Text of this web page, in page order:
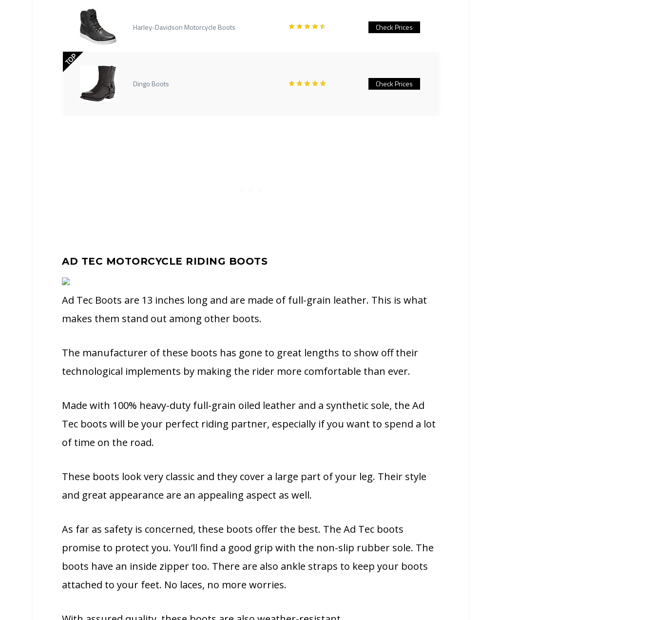
Harley-Davidson Motorcycle Boots Check Prices
TOP
Dingo Boots Check Prices
AD TEC MOTORCYCLE RIDING BOOTS
Ad Tec Boots are 13 inches long and are made of full-grain leather. This is what
makes them stand out among other boots.
The manufacturer of these boots has gone to great lengths to show off their
technological implements by making the rider more comfortable than ever.
Made with 100% heavy-duty full-grain oiled leather and a synthetic sole, the Ad
Tec boots will be your perfect riding partner, especially if you want to spend a lot
of time on the road.
These boots look very classic and they cover a large part of your leg. Their style
and great appearance are an appealing aspect as well.
As far as safety is concerned, these boots offer the best. The Ad Tec boots
promise to protect you. You’ll find a good grip with the non-slip rubber sole. The
boots have an inside zipper too. There are also ankle straps to keep your boots
attached to your feet. No laces, no more worries.